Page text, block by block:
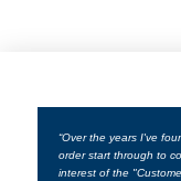
“Over the years I've
order start through to
interest of the